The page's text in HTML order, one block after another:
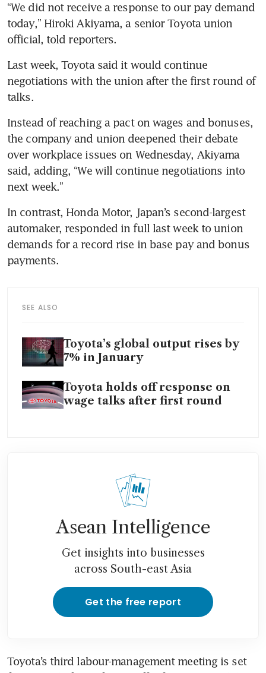
“We did not receive a response to our pay demand
today,” Hiroki Akiyama, a senior Toyota union
Last week, Toyota said it would continue
negotiations with the union after the first round of
Instead of reaching a pact on wages and bonuses,
the company and union deepened their debate
over workplace issues on Wednesday, Akiyama
said, adding, “We will continue negotiations into
In contrast, Honda Motor, Japan’s second-largest
automaker, responded in full last week to union
demands for a record rise in base pay and bonus
SEE ALSO
Toyota’s global output rises by
7% in January
Toyota holds off response on
wage talks after first round
Asean Intelligence
Get insights into businesses
across South-east Asia
Get the free report
Toyota’s third labour-management meeting is set